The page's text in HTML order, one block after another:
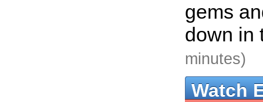
gems
down in
minutes)
Watch